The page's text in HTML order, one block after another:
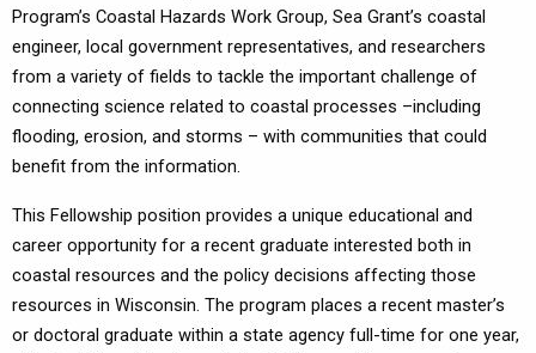
Program’s Coastal Hazards Work Group, Sea Grant’s coastal
engineer, local government representatives, and researchers
from a variety of fields to tackle the important challenge of
connecting science related to coastal processes –including
flooding, erosion, and storms – with communities that could
benefit from the information.
This Fellowship position provides a unique educational and
career opportunity for a recent graduate interested both in
coastal resources and the policy decisions affecting those
resources in Wisconsin. The program places a recent master’s
or doctoral graduate within a state agency full-time for one year,